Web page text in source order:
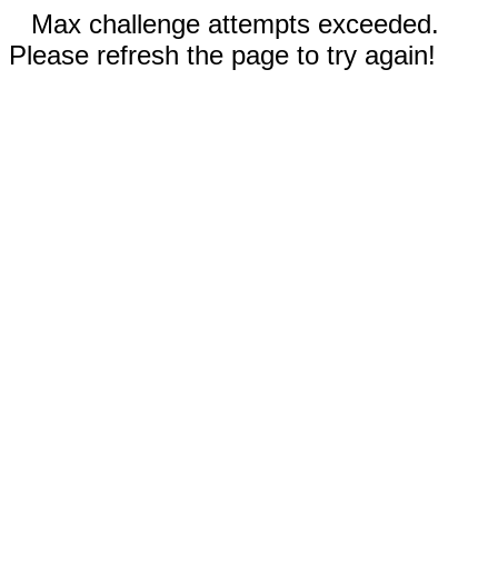
Max challenge attempts exceeded.
Please refresh the page to try again!